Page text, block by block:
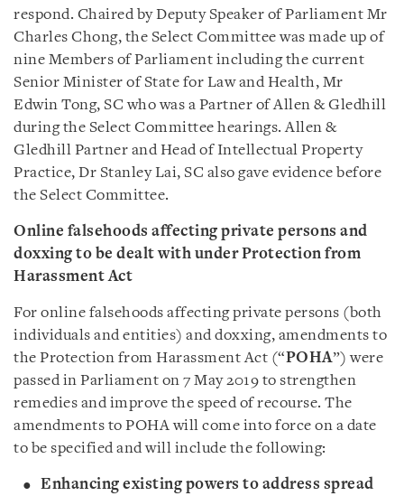
respond. Chaired by Deputy Speaker of Parliament Mr
Charles Chong, the Select Committee was made up of
nine Members of Parliament including the current
Senior Minister of State for Law and Health, Mr
Edwin Tong, SC who was a Partner of Allen & Gledhill
during the Select Committee hearings. Allen &
Gledhill Partner and Head of Intellectual Property
Practice, Dr Stanley Lai, SC also gave evidence before
the Select Committee.
Online falsehoods affecting private persons and
doxxing to be dealt with under Protection from
Harassment Act
For online falsehoods affecting private persons (both
individuals and entities) and doxxing, amendments to
the Protection from Harassment Act (“POHA”) were
passed in Parliament on 7 May 2019 to strengthen
remedies and improve the speed of recourse. The
amendments to POHA will come into force on a date
to be specified and will include the following:
Enhancing existing powers to address spread